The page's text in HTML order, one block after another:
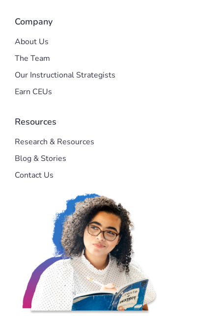
Company
About Us
The Team
Our Instructional Strategists
Earn CEUs
Resources
Research & Resources
Blog & Stories
Contact Us